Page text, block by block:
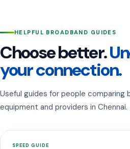
HELPFUL BROADBAND GUIDES
Choose better.
your connection.
Useful guides for people comparing
equipment and providers in Chennai.
SPEED GUIDE